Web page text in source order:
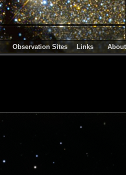
Observation Sites Links